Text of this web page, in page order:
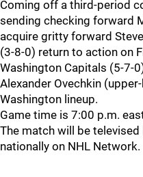
Coming off a third-period
sending checking forward
acquire gritty forward
(3-8-0) return to action on
Washington Capitals (5-7-
Alexander Ovechkin
Washington lineup.
Game time is 7:00 p.m.
The match will be televised
nationally on NHL Network.